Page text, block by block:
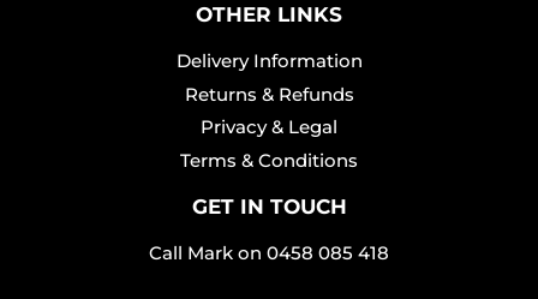
OTHER LINKS
Delivery Information
Returns & Refunds
Privacy & Legal
Terms & Conditions
GET IN TOUCH
Call Mark on 0458 085 418